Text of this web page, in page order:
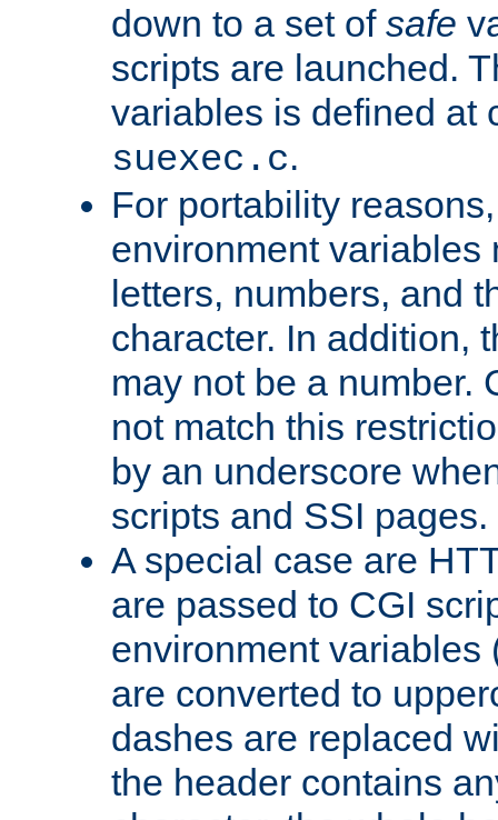
down to a set of safe
scripts are launched.
variables is defined at
suexec.c.
For portability
environment variables
letters, numbers, and
character. In addition,
may not be a number.
not match this
by an underscore
scripts and SSI pages.
A special case are
are passed to CGI
environment variables
are converted to
dashes are replaced
the header contains